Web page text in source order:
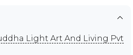
Light Art And Living Pvt